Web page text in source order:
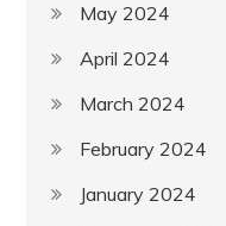
May 2024
April 2024
March 2024
February 2024
January 2024